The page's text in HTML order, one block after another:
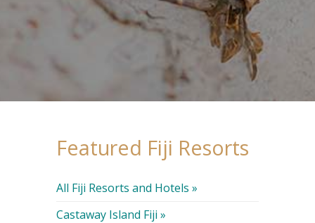
Featured Fiji Resorts
All Fiji Resorts and Hotels »
Castaway Island Fiji »